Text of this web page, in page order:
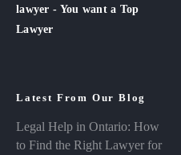
lawyer - You want a Top
Lawyer
Latest From Our Blog
Legal Help in Ontario: How
to Find the Right Lawyer for